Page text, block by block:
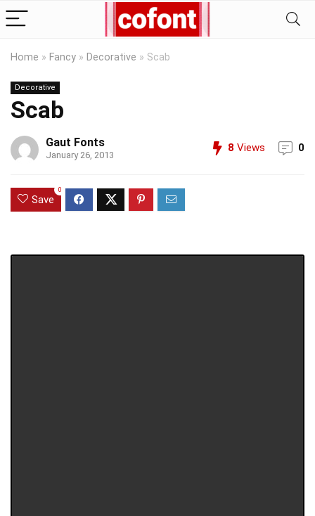
Home » Fancy » Decorative » Scab
Decorative
Scab
Gaut Fonts
January 26, 2013
8 Views 0
Save
0